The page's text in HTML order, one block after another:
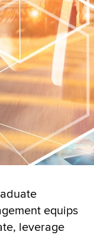
equips
leverage